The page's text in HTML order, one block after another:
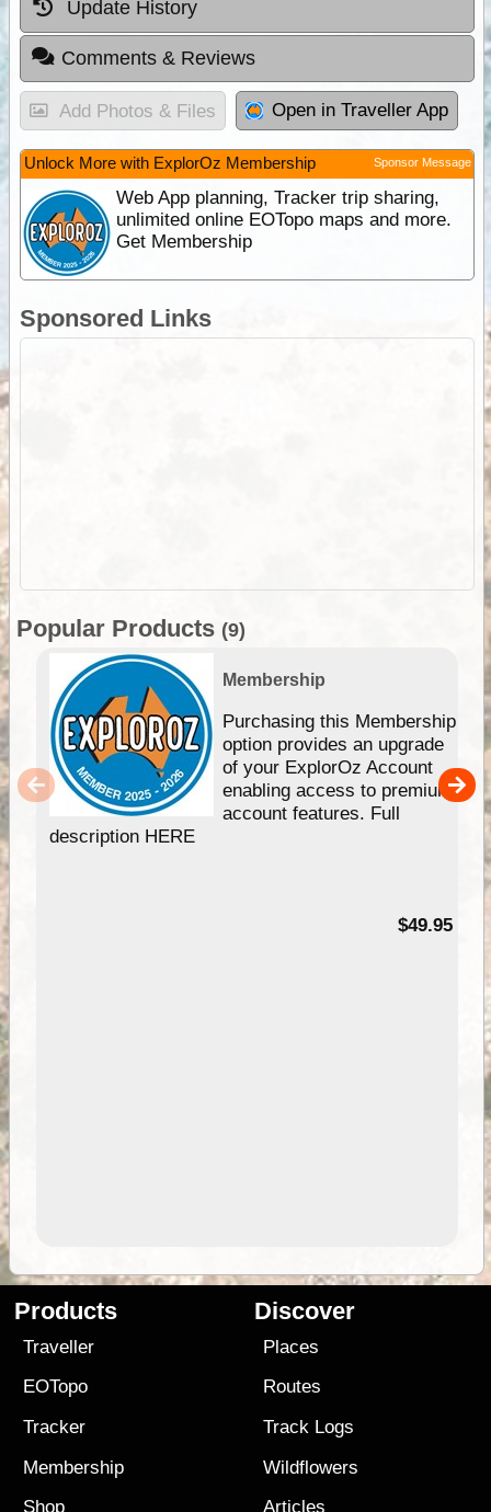
Update History
Comments & Reviews
Add Photos & Files Open in Traveller App
Unlock More with ExplorOz Membership Sponsor Message
Web App planning, Tracker trip sharing,
unlimited online EOTopo maps and more.
Get Membership
Sponsored Links
Popular Products (9)
Membership
Purchasing this Membership
option provides an upgrade
of your ExplorOz Account
enabling access to premium
account features. Full
description HERE
$49.95
Products
Traveller
EOTopo
Tracker
Membership
Shop
Discover
Places
Routes
Track Logs
Wildflowers
Articles